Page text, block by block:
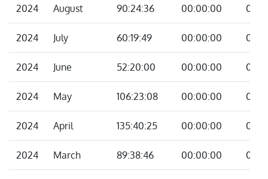
2024 August 90:24:36 00:00:00
2024 July 60:19:49 00:00:00
2024 June 52:20:00 00:00:00
2024 May 106:23:08 00:00:00
2024 April 135:40:25 00:00:00
2024 March 89:38:46 00:00:00